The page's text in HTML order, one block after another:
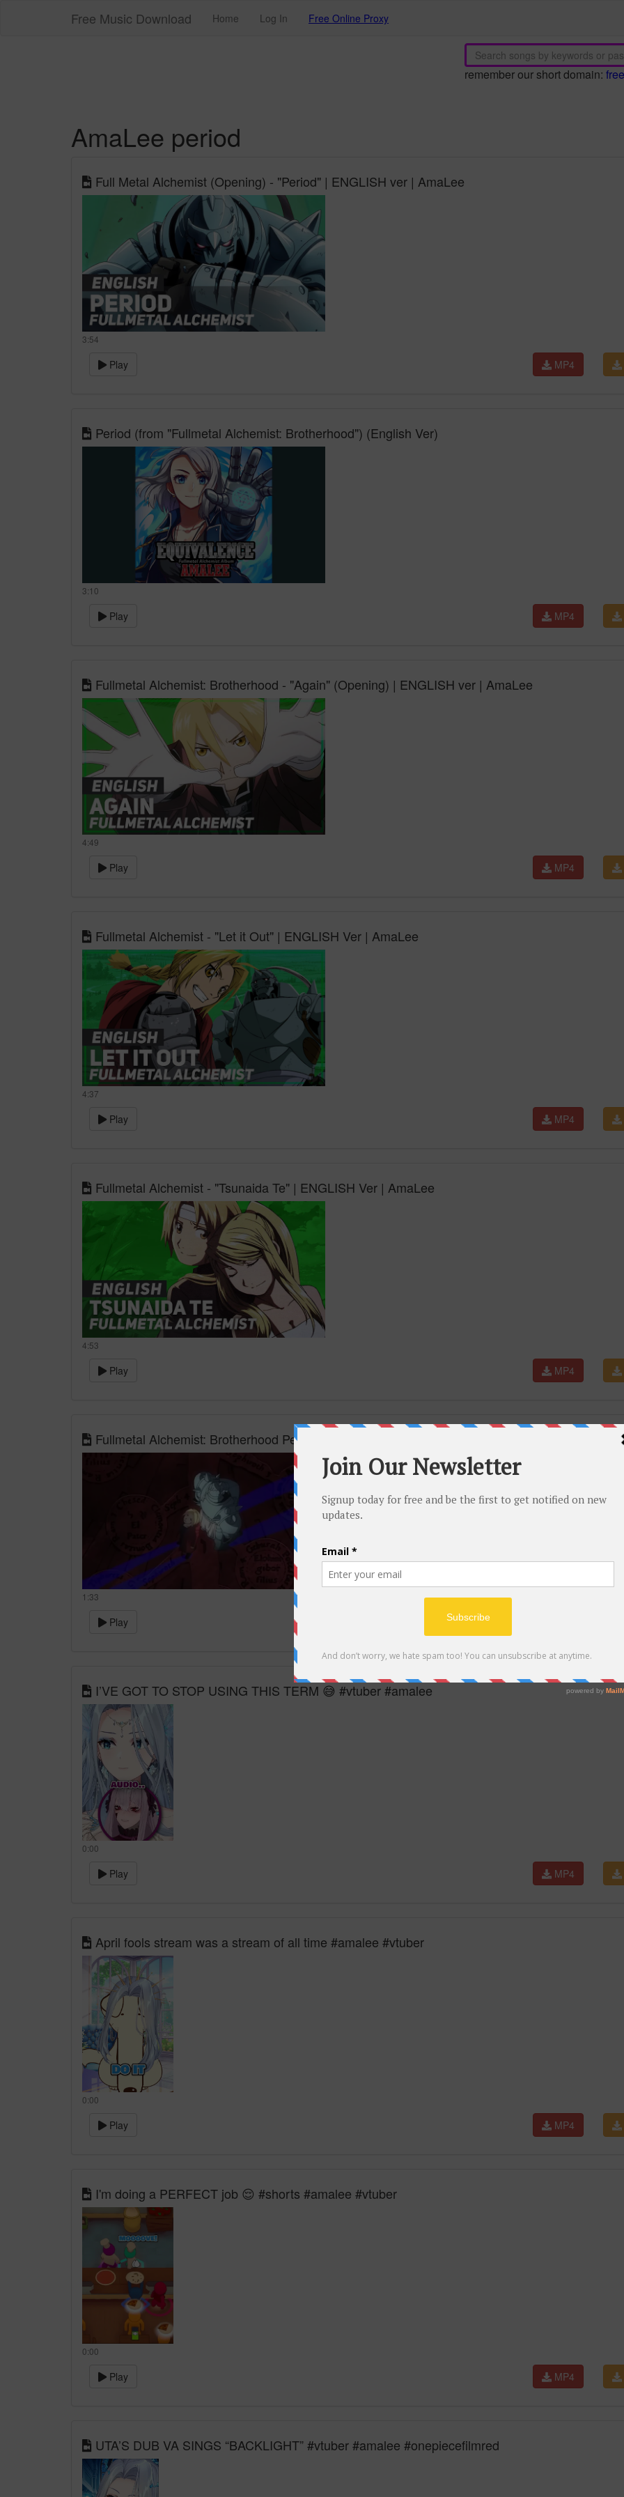
Free Music Download Home Log In Free Online Proxy
remember our short domain:
AmaLee period
Full Metal Alchemist (Opening) - "Period" | ENGLISH ver | AmaLee
3:54
Play MP4
Period (from "Fullmetal Alchemist: Brotherhood") (English Ver)
3:10
Play MP4
Fullmetal Alchemist: Brotherhood - "Again" (Opening) | ENGLISH ver | AmaLee
4:49
Play MP4
Fullmetal Alchemist - "Let it Out" | ENGLISH Ver | AmaLee
4:37
Play MP4
Fullmetal Alchemist - "Tsunaida Te" | ENGLISH Ver | AmaLee
4:53
Play MP4
Fullmetal Alchemist: Brotherhood Period Opening English (AmaLee Cover)
1:33
Play
I’VE GOT TO STOP USING THIS TERM 😅 #vtuber #amalee
0:00
Play MP4
April fools stream was a stream of all time #amalee #vtuber
0:00
Play MP4
I'm doing a PERFECT job 😌 #shorts #amalee #vtuber
0:00
Play MP4
UTA’S DUB VA SINGS “BACKLIGHT” #vtuber #amalee #onepiecefilmred